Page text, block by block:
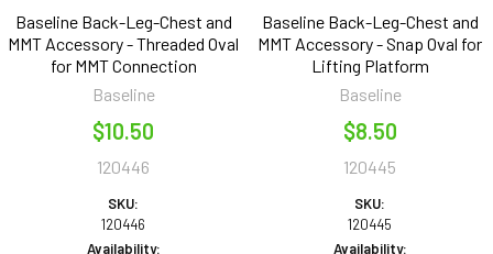
Baseline Back-Leg-Chest and
MMT Accessory - Threaded Oval
for MMT Connection
Baseline
$10.50
120446
SKU:
120446
Availability:
Baseline Back-Leg-Chest and
MMT Accessory - Snap Oval for
Lifting Platform
Baseline
$8.50
120445
SKU:
120445
Availability: